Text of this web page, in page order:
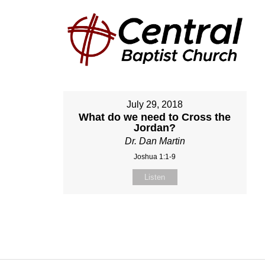
July 29, 2018
What do we need to Cross the
Jordan?
Dr. Dan Martin
Joshua 1:1-9
Listen